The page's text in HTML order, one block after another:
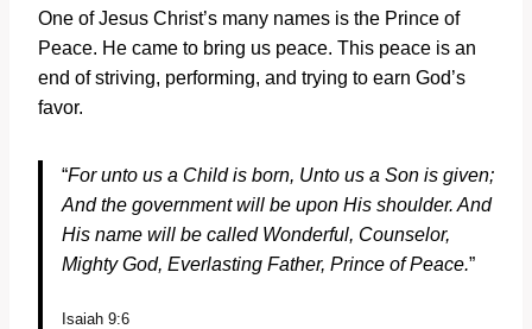
One of Jesus Christ’s many names is the Prince of
Peace. He came to bring us peace. This peace is an
end of striving, performing, and trying to earn God’s
favor.
“For unto us a Child is born, Unto us a Son is given;
And the government will be upon His shoulder. And
His name will be called Wonderful, Counselor,
Mighty God, Everlasting Father, Prince of Peace.”
Isaiah 9:6